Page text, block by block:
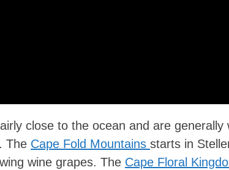
close to the ocean and are generally
The Cape Fold Mountains starts in
wine grapes. The Cape Floral